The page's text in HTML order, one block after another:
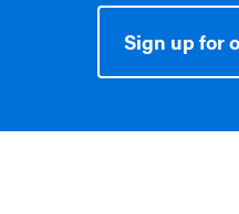
Sign up for